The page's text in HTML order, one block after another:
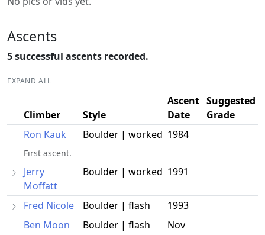
Ascents
5 successful ascents recorded.
EXPAND ALL
Climber Style
Ascent
Date
Suggested
Grade
Ron Kauk
Boulder | worked 1984
First ascent.
Jerry
Moffatt
Boulder | worked 1991
Fred Nicole Boulder | flash
1993
Ben Moon
Boulder | flash
Nov